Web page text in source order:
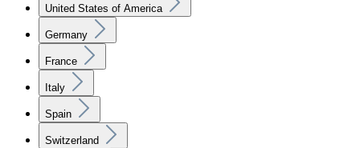
United States of America
Germany
France
Italy
Spain
Switzerland